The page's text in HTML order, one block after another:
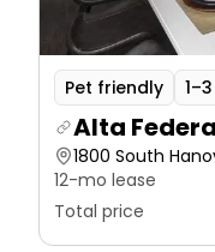
Pet friendly
Alta
1800 South
12-mo lease
Total price